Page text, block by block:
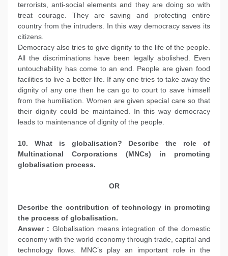
terrorists, anti-social elements and they are doing so with
treat courage. They are saving and protecting entire
country from the intruders. In this way democracy saves its
citizens.
Democracy also tries to give dignity to the life of the people.
All the discriminations have been legally abolished. Even
untouchability has come to an end. People are given food
facilities to live a better life. If any one tries to take away the
dignity of any one then he can go to court to save himself
from the humiliation. Women are given special care so that
their dignity could be maintained. In this way democracy
leads to maintenance of dignity of the people.
10. What is globalisation? Describe the role of
Multinational Corporations (MNCs) in promoting
globalisation process.
OR
Describe the contribution of technology in promoting
the process of globalisation.
Answer : Globalisation means integration of the domestic
economy with the world economy through trade, capital and
technology flows. MNC’s play an important role in the